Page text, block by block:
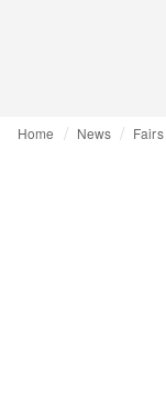
Home News Fairs